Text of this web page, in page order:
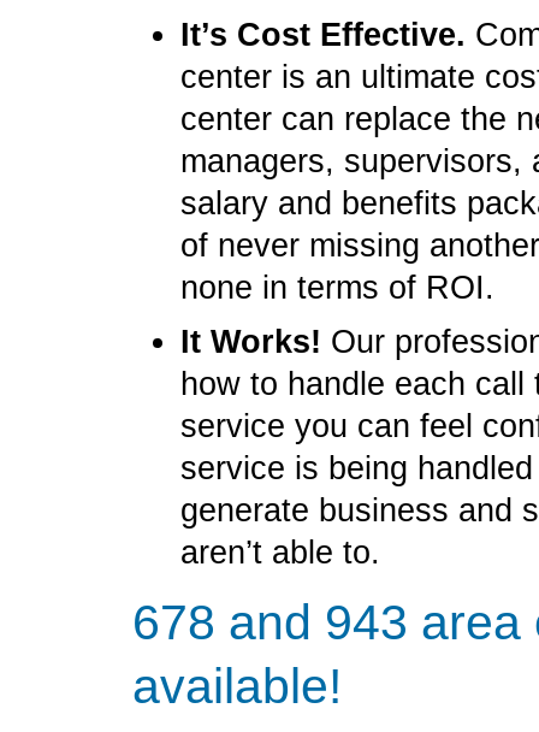
It’s Cost Effective.
center is an ultimate
center can replace the
managers, supervisors,
salary and benefits
of never missing
none in terms of ROI.
It Works! Our
how to handle each
service you can feel
service is being
generate business and
aren’t able to.
678 and 943
available!